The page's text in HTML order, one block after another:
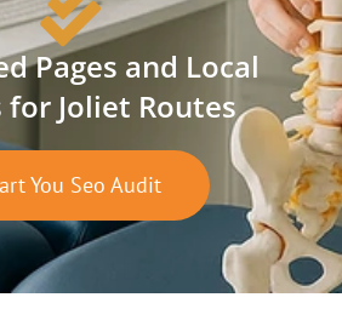
Pages and Local
for Joliet Routes
You Seo Audit